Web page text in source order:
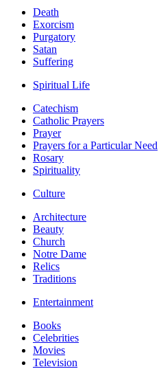
Death
Exorcism
Purgatory
Satan
Suffering
Spiritual Life
Catechism
Catholic Prayers
Prayer
Prayers for a Particular Need
Rosary
Spirituality
Culture
Architecture
Beauty
Church
Notre Dame
Relics
Traditions
Entertainment
Books
Celebrities
Movies
Television